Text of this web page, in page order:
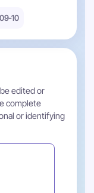
10
edited or
complete
or identifying